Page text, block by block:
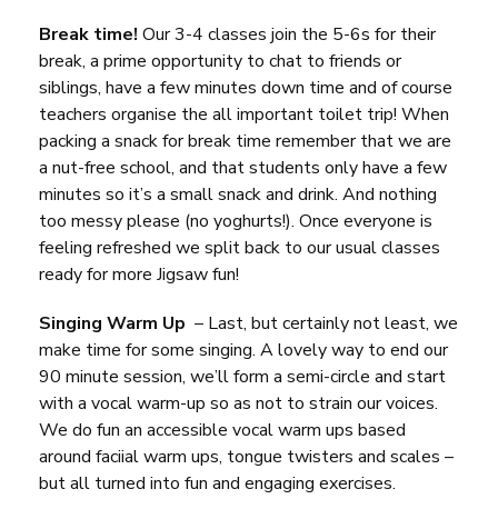
Break time! Our 3-4 classes join the 5-6s for their
break, a prime opportunity to chat to friends or
siblings, have a few minutes down time and of course
teachers organise the all important toilet trip! When
packing a snack for break time remember that we are
a nut-free school, and that students only have a few
minutes so it’s a small snack and drink. And nothing
too messy please (no yoghurts!). Once everyone is
feeling refreshed we split back to our usual classes
ready for more Jigsaw fun!
Singing Warm Up – Last, but certainly not least, we
make time for some singing. A lovely way to end our
90 minute session, we’ll form a semi-circle and start
with a vocal warm-up so as not to strain our voices.
We do fun an accessible vocal warm ups based
around faciial warm ups, tongue twisters and scales –
but all turned into fun and engaging exercises.